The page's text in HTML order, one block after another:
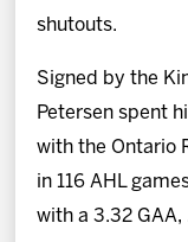
shutouts.
Signed by the
Petersen spent
with the Ontario
in 116 AHL
with a 3.32